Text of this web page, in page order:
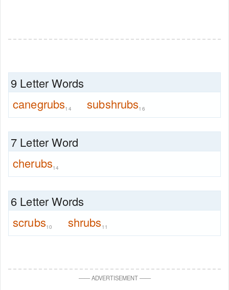
9 Letter Words
canegrubs14 subshrubs16
7 Letter Word
cherubs14
6 Letter Words
scrubs10 shrubs 11
——ADVERTISEMENT——